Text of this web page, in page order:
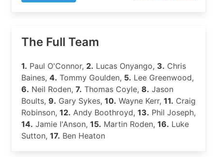
The Full Team
1. Paul O'Connor, 2. Lucas Onyango, 3. Chris
Baines, 4. Tommy Goulden, 5. Lee Greenwood,
6. Neil Roden, 7. Thomas Coyle, 8. Jason
Boults, 9. Gary Sykes, 10. Wayne Kerr, 11. Craig
Robinson, 12. Andy Boothroyd, 13. Phil Joseph,
14. Jamie I'Anson, 15. Martin Roden, 16. Luke
Sutton, 17. Ben Heaton